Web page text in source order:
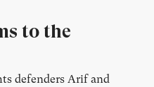
to the
defenders Arif and